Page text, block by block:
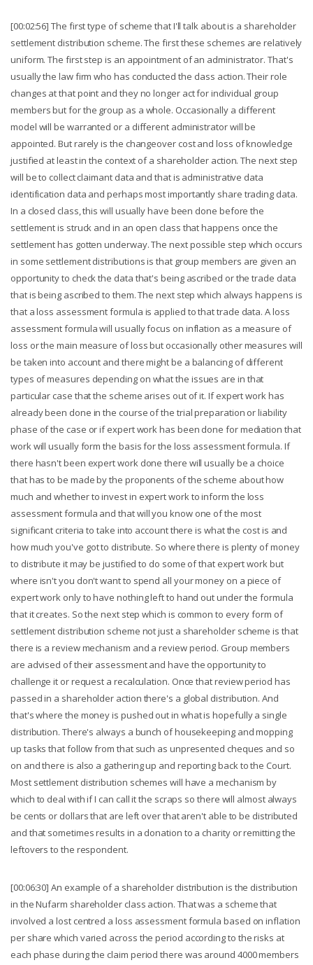
[00:02:56] The first type of scheme that I'll talk about is a shareholder
settlement distribution scheme. The first these schemes are relatively
uniform. The first step is an appointment of an administrator. That's
usually the law firm who has conducted the class action. Their role
changes at that point and they no longer act for individual group
members but for the group as a whole. Occasionally a different
model will be warranted or a different administrator will be
appointed. But rarely is the changeover cost and loss of knowledge
justified at least in the context of a shareholder action. The next step
will be to collect claimant data and that is administrative data
identification data and perhaps most importantly share trading data.
In a closed class, this will usually have been done before the
settlement is struck and in an open class that happens once the
settlement has gotten underway. The next possible step which occurs
in some settlement distributions is that group members are given an
opportunity to check the data that's being ascribed or the trade data
that is being ascribed to them. The next step which always happens is
that a loss assessment formula is applied to that trade data. A loss
assessment formula will usually focus on inflation as a measure of
loss or the main measure of loss but occasionally other measures will
be taken into account and there might be a balancing of different
types of measures depending on what the issues are in that
particular case that the scheme arises out of it. If expert work has
already been done in the course of the trial preparation or liability
phase of the case or if expert work has been done for mediation that
work will usually form the basis for the loss assessment formula. If
there hasn't been expert work done there will usually be a choice
that has to be made by the proponents of the scheme about how
much and whether to invest in expert work to inform the loss
assessment formula and that will you know one of the most
significant criteria to take into account there is what the cost is and
how much you've got to distribute. So where there is plenty of money
to distribute it may be justified to do some of that expert work but
where isn't you don't want to spend all your money on a piece of
expert work only to have nothing left to hand out under the formula
that it creates. So the next step which is common to every form of
settlement distribution scheme not just a shareholder scheme is that
there is a review mechanism and a review period. Group members
are advised of their assessment and have the opportunity to
challenge it or request a recalculation. Once that review period has
passed in a shareholder action there's a global distribution. And
that's where the money is pushed out in what is hopefully a single
distribution. There's always a bunch of housekeeping and mopping
up tasks that follow from that such as unpresented cheques and so
on and there is also a gathering up and reporting back to the Court.
Most settlement distribution schemes will have a mechanism by
which to deal with if I can call it the scraps so there will almost always
be cents or dollars that are left over that aren't able to be distributed
and that sometimes results in a donation to a charity or remitting the
leftovers to the respondent.
[00:06:30] An example of a shareholder distribution is the distribution
in the Nufarm shareholder class action. That was a scheme that
involved a lost centred a loss assessment formula based on inflation
per share which varied across the period according to the risks at
each phase during the claim period there was around 4000 members